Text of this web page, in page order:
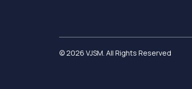
© 2026 VJSM. All Rights Reserved